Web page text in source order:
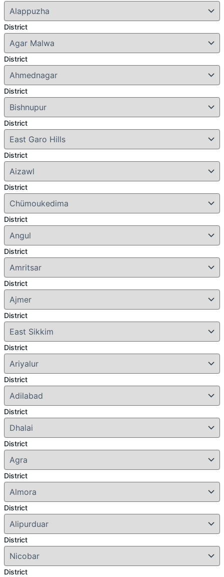
District
District
District
District
District
District
District
District
District
District
District
District
District
District
District
District
District
District